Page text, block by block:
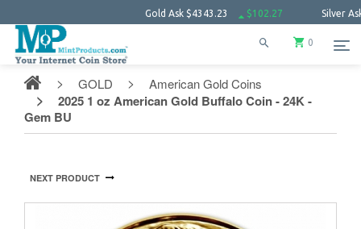
Gold Ask$4343.23 $102.27 Silver Ask
0
GOLD American Gold Coins
2025 1 oz American Gold Buffalo Coin - 24K -
Gem BU
NEXT PRODUCT